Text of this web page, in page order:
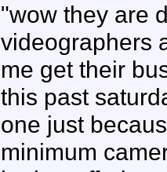
"wow they are
videographers
me get their
this past
one just
minimum